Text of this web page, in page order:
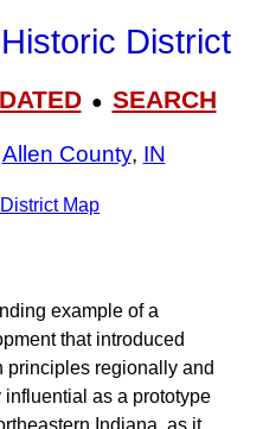
District
● SEARCH
Allen County, IN
Map
example of a
that introduced
principles regionally and
influential as a prototype
Indiana, as it